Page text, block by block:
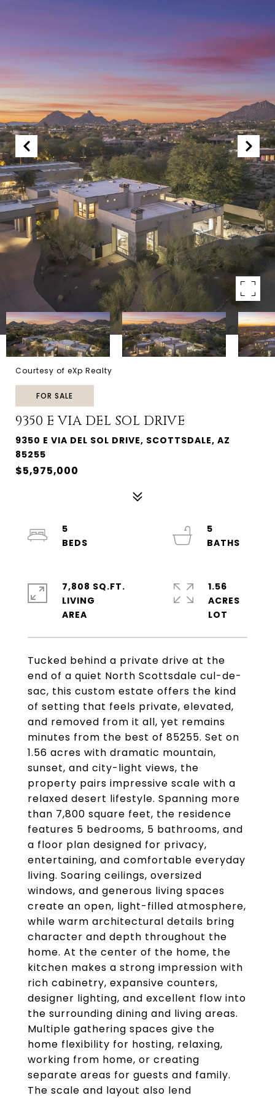
Courtesy of eXp Realty
FOR SALE
9350 E VIA DEL SOL DRIVE
9350 E VIA DEL SOL DRIVE, SCOTTSDALE, AZ
85255
$5,975,000
Tucked behind a private drive at the
end of a quiet North Scottsdale cul-de-
sac, this custom estate offers the kind
of setting that feels private, elevated,
and removed from it all, yet remains
minutes from the best of 85255. Set on
1.56 acres with dramatic mountain,
sunset, and city-light views, the
property pairs impressive scale with a
relaxed desert lifestyle. Spanning more
than 7,800 square feet, the residence
features 5 bedrooms, 5 bathrooms, and
a floor plan designed for privacy,
entertaining, and comfortable everyday
living. Soaring ceilings, oversized
windows, and generous living spaces
create an open, light-filled atmosphere,
while warm architectural details bring
character and depth throughout the
home. At the center of the home, the
kitchen makes a strong impression with
rich cabinetry, expansive counters,
designer lighting, and excellent flow into
the surrounding dining and living areas.
Multiple gathering spaces give the
home flexibility for hosting, relaxing,
working from home, or creating
separate areas for guests and family.
The scale and layout also lend
5
5
7,808 SQ.FT.
LIVING
1.56
ACRES